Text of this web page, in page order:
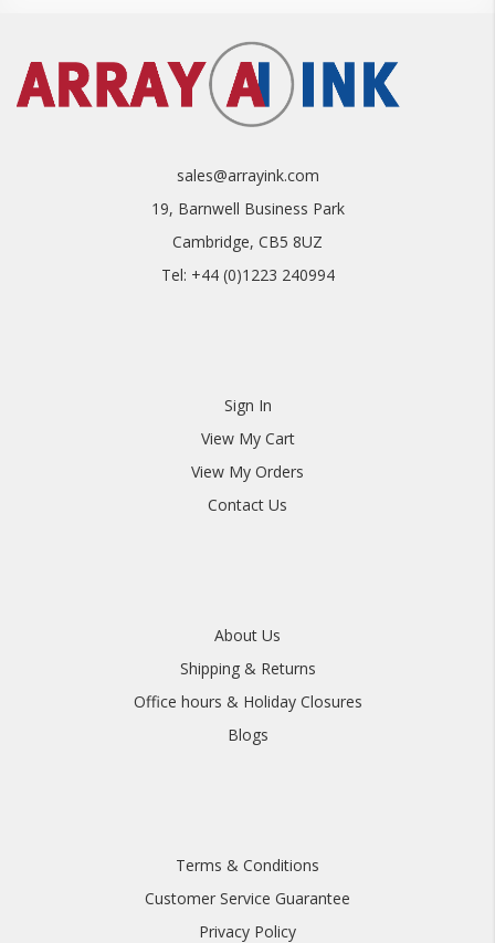
sales@arrayink.com
19, Barnwell Business Park
Cambridge, CB5 8UZ
Tel: +44 (0)1223 240994
Sign In
View My Cart
View My Orders
Contact Us
About Us
Shipping & Returns
Office hours & Holiday Closures
Blogs
Terms & Conditions
Customer Service Guarantee
Privacy Policy